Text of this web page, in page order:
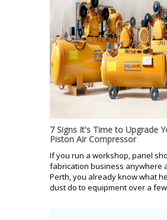
7 Signs It's Time to Upgrade
Piston Air Compressor
If you run a workshop, panel
fabrication business anywhere
Perth, you already know what
dust do to equipment over a few